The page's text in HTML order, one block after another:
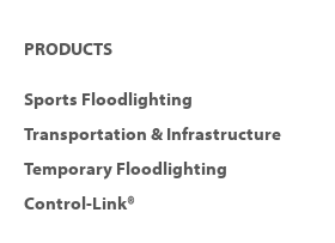
PRODUCTS
Sports Floodlighting
Transportation & Infrastructure
Temporary Floodlighting
Control-Link®